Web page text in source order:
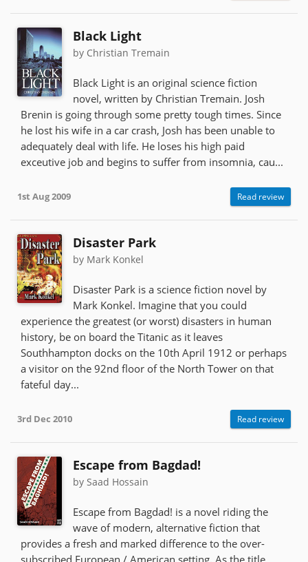
Black Light
by Christian Tremain
Black Light is an original science fiction
novel, written by Christian Tremain. Josh
Brenin is going through some pretty tough times. Since
he lost his wife in a car crash, Josh has been unable to
adequately deal with life. He loses his high paid
exceutive job and begins to suffer from insomnia, cau...
1st Aug 2009 Read review
Disaster Park
by Mark Konkel
Disaster Park is a science fiction novel by
Mark Konkel. Imagine that you could
experience the greatest (or worst) disasters in human
history, be on board the Titanic as it leaves
Southhampton docks on the 10th April 1912 or perhaps
a visitor on the 92nd floor of the North Tower on that
fateful day...
3rd Dec 2010 Read review
Escape from Bagdad!
by Saad Hossain
Escape from Bagdad! is a novel riding the
wave of modern, alternative fiction that
provides a fresh and marked difference to the over-
subscribed European / American setting. As the title